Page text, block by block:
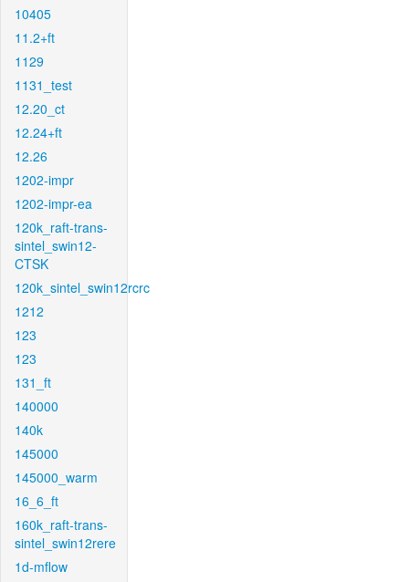
10405
11.2+ft
1129
1131_test
12.20_ct
12.24+ft
12.26
1202-impr
1202-impr-ea
120k_raft-trans-
sintel_swin12-
CTSK
120k_sintel_swin12rcrc
1212
123
123
131_ft
140000
140k
145000
145000_warm
16_6_ft
160k_raft-trans-
sintel_swin12rere
1d-mflow